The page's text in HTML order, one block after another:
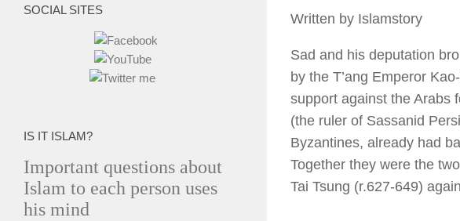
Written by Islamstory
Sad and his deputation
by the T’ang Emperor
support against the Arabs
(the ruler of Sassanid
Byzantines, already had
Together they were the
Tai Tsung (r.627-649)
SOCIAL SITES
IS IT ISLAM?
Important questions about
Islam to each person uses
his mind